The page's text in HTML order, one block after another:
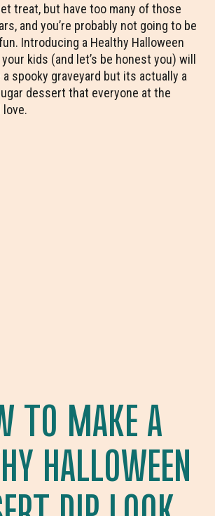
treat, but have too many of those
and you’re probably not going to be
Introducing a Healthy Halloween
kids (and let’s be honest you) will
a spooky graveyard but its actually a
dessert that everyone at the
love.
TO MAKE A
HALLOWEEN